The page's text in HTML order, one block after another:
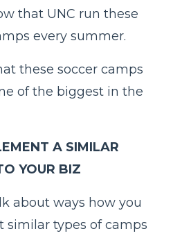
that UNC run these
every summer.
these soccer camps
of the biggest in the
A SIMILAR
YOUR BIZ
about ways how you
similar types of camps